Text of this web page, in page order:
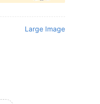
Large Image